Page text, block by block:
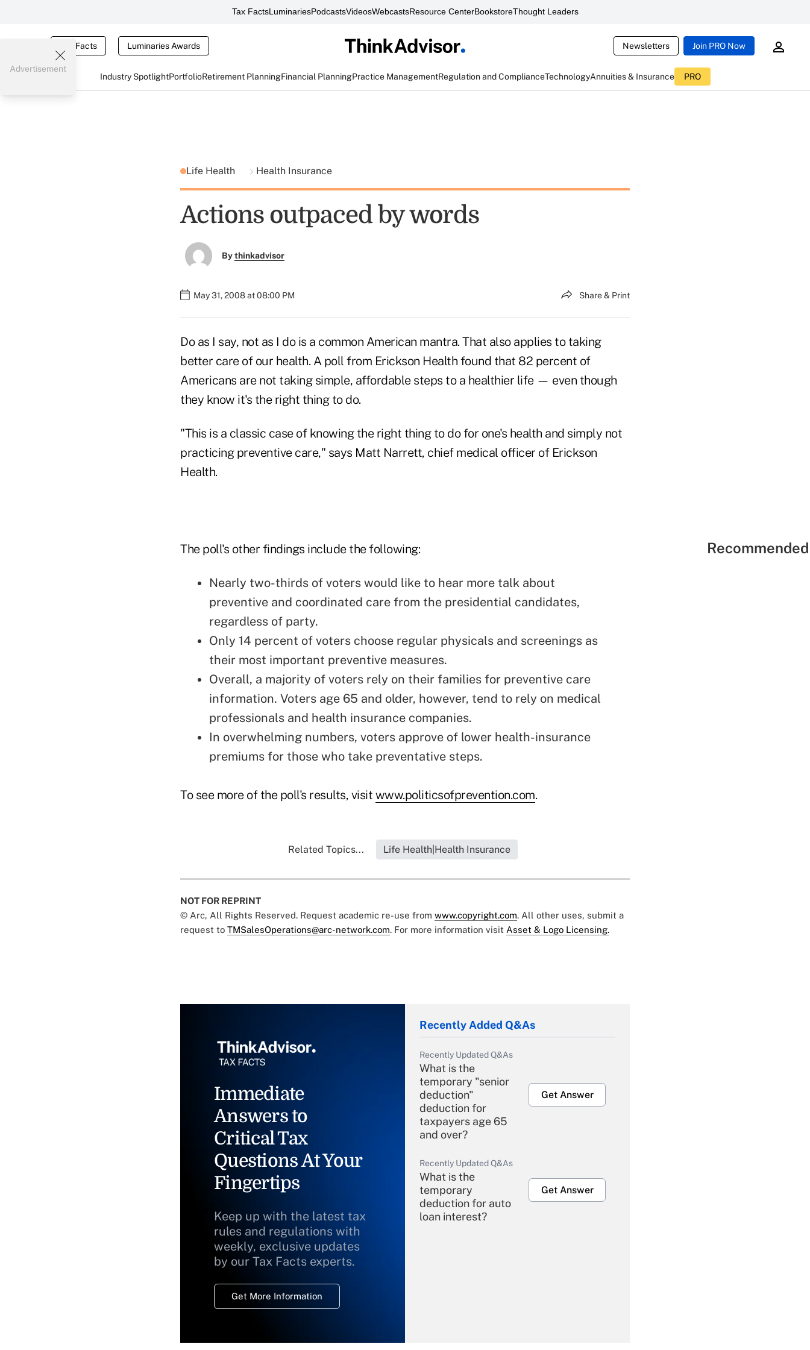
Tax FactsLuminariesPodcastsVideosWebcastsResource CenterBookstoreThought Leaders
Tax Facts Luminaries Awards Newsletters Join PRO Now
Industry SpotlightPortfolioRetirement PlanningFinancial PlanningPractice ManagementRegulation and ComplianceTechnologyAnnuities & Insurance PRO
Advertisement
Life Health Health Insurance
Actions outpaced by words
Bythinkadvisor
May 31, 2008 at 08:00 PM Share & Print
Do as I say, not as I do is a common American mantra. That also applies to taking
better care of our health. A poll from Erickson Health found that 82 percent of
Americans are not taking simple, affordable steps to a healthier life — even though
they know it's the right thing to do.
"This is a classic case of knowing the right thing to do for one's health and simply not
practicing preventive care," says Matt Narrett, chief medical officer of Erickson
Health.
The poll's other findings include the following:
Nearly two-thirds of voters would like to hear more talk about
preventive and coordinated care from the presidential candidates,
regardless of party.
Only 14 percent of voters choose regular physicals and screenings as
their most important preventive measures.
Overall, a majority of voters rely on their families for preventive care
information. Voters age 65 and older, however, tend to rely on medical
professionals and health insurance companies.
In overwhelming numbers, voters approve of lower health-insurance
premiums for those who take preventative steps.
To see more of the poll's results, visit www.politicsofprevention.com.
Related Topics... Life Health|Health Insurance
NOT FOR REPRINT
© Arc, All Rights Reserved. Request academic re-use from www.copyright.com. All other uses, submit a
request to TMSalesOperations@arc-network.com. For more information visit Asset & Logo Licensing.
Immediate
Answers to
Critical Tax
Questions At Your
Fingertips
Keep up with the latest tax
rules and regulations with
weekly, exclusive updates
by our Tax Facts experts.
Get More Information
Recently Added Q&As
Recently Updated Q&As
What is the
temporary "senior
deduction"
deduction for
taxpayers age 65
and over?
Get Answer
Recently Updated Q&As
What is the
temporary
deduction for auto
loan interest?
Get Answer